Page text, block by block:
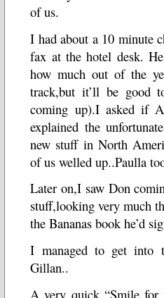
of us.
I had about a 10 minute
fax at the hotel desk.
how much out of the
track,but it’ll be good
coming up).I asked if
explained the
new stuff in North
of us welled up..Paulla
Later on,I saw Don
stuff,looking very much
the Bananas book he’d
I managed to get into
Gillan..
A very quick “Smile for